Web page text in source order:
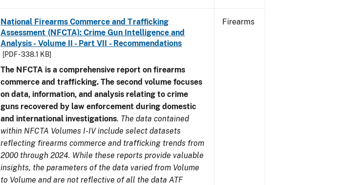
National Firearms Commerce and Trafficking
Assessment (NFCTA): Crime Gun Intelligence and
Analysis - Volume II - Part VII - Recommendations
[PDF - 338.1 KB]
The NFCTA is a comprehensive report on firearms
commerce and trafficking. The second volume focuses
on data, information, and analysis relating to crime
guns recovered by law enforcement during domestic
and international investigations. The data contained
within NFCTA Volumes I-IV include select datasets
reflecting firearms commerce and trafficking trends from
2000 through 2024. While these reports provide valuable
insights, the parameters of the data varied from Volume
to Volume and are not reflective of all the data ATF
Firearms